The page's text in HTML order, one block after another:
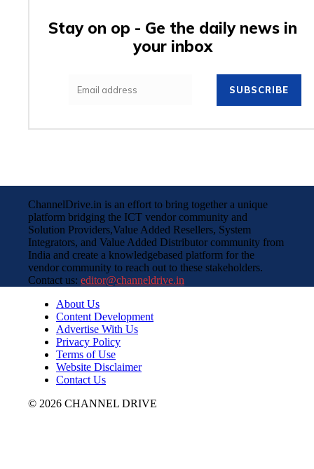
Stay on op - Ge the daily news in
your inbox
SUBSCRIBE
ChannelDrive.in is an effort to bring together a unique
platform bridging the ICT vendor community and
Solution Providers,Value Added Resellers, System
Integrators, and Value Added Distributor community from
India and create a knowledgebased platform for the
vendor community to reach out to these stakeholders.
Contact us: editor@channeldrive.in
About Us
Content Development
Advertise With Us
Privacy Policy
Terms of Use
Website Disclaimer
Contact Us
© 2026 CHANNEL DRIVE